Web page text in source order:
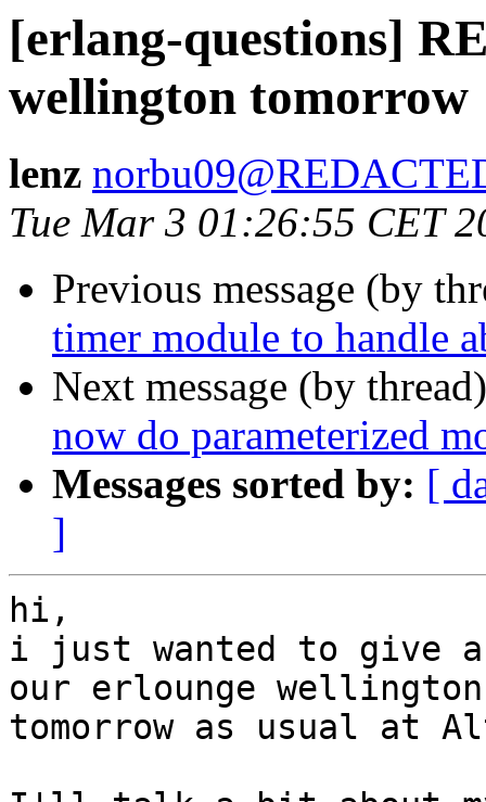
[erlang-questions]
wellington tomorrow
lenz
Tue Mar 3 01:26:55 CET
Previous message (by
timer module to handle
Next message (by
now do parameterized
Messages sorted by: [
]
hi,
i just wanted to give a
our erlounge wellington
tomorrow as usual at